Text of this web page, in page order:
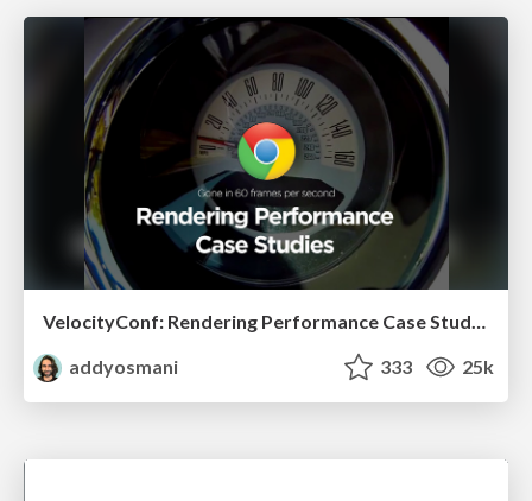
VelocityConf: Rendering Performance Case Studies
addyosmani
333 25k